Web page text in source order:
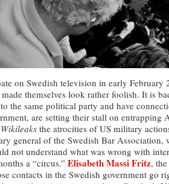
on Swedish television in early February
themselves look rather foolish. It is
the same political party and have
are setting their stall on entrapping
Wikileaks the atrocities of US military
general of the Swedish Bar Association,
not understand what was wrong with
a “circus.” Elisabeth Massi Fritz,
contacts in the Swedish government go